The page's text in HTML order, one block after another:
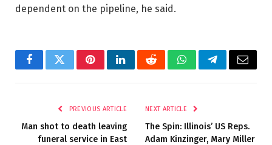
dependent on the pipeline, he said.
FacebookTwitterPinterestLinkedInRedditWhatsAppTelegramEmail
PREVIOUS ARTICLE
Man shot to death leaving
funeral service in East
NEXT ARTICLE
The Spin: Illinois’ US Reps.
Adam Kinzinger, Mary Miller